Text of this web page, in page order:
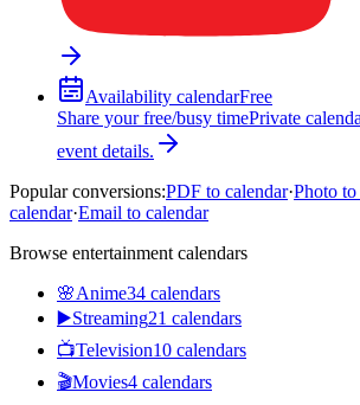
Availability calendarFree
Share your free/busy timePrivate
event details.
Popular conversions:PDF to calendar·Photo to
calendar·Email to calendar
Browse entertainment calendars
🌸Anime34 calendars
▶️Streaming21 calendars
📺Television10 calendars
🎬Movies4 calendars